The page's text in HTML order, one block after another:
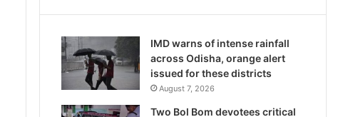
IMD warns of intense rainfall
across Odisha, orange alert
issued for these districts
August 7, 2026
Two Bol Bom devotees critical